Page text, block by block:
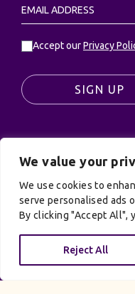
We value your
We use cookies to
serve personalised ads
By clicking "Accept All",
Reject All
Accept ourPrivacy
SIGN UP
© UK Productions
PRODUCTIONS
9NQ
Privacy Policy|